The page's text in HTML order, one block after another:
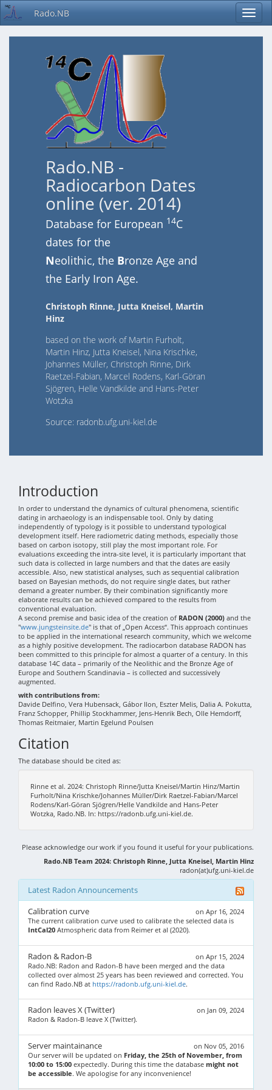
Rado.NB
Rado.NB -
Radiocarbon Dates
online (ver. 2014)
Database for European 14C
dates for the
Neolithic, the Bronze Age and
the Early Iron Age.
Christoph Rinne, Jutta Kneisel, Martin
Hinz
based on the work of Martin Furholt,
Martin Hinz, Jutta Kneisel, Nina Krischke,
Johannes Müller, Christoph Rinne, Dirk
Raetzel-Fabian, Marcel Rodens, Karl-Göran
Sjögren, Helle Vandkilde and Hans-Peter
Wotzka
Source: radonb.ufg.uni-kiel.de
Introduction
In order to understand the dynamics of cultural phenomena, scientific
dating in archaeology is an indispensable tool. Only by dating
independently of typology is it possible to understand typological
development itself. Here radiometric dating methods, especially those
based on carbon isotopy, still play the most important role. For
evaluations exceeding the intra-site level, it is particularly important that
such data is collected in large numbers and that the dates are easily
accessible. Also, new statistical analyses, such as sequential calibration
based on Bayesian methods, do not require single dates, but rather
demand a greater number. By their combination significantly more
elaborate results can be achieved compared to the results from
conventional evaluation.
A second premise and basic idea of the creation of RADON (2000) and the
"www.jungsteinsite.de" is that of „Open Access“. This approach continues
to be applied in the international research community, which we welcome
as a highly positive development. The radiocarbon database RADON has
been committed to this principle for almost a quarter of a century. In this
database 14C data – primarily of the Neolithic and the Bronze Age of
Europe and Southern Scandinavia – is collected and successively
augmented.
with contributions from:
Davide Delfino, Vera Hubensack, Gábor Ilon, Eszter Melis, Dalia A. Pokutta,
Franz Schopper, Phillip Stockhammer, Jens-Henrik Bech, Olle Hemdorff,
Thomas Reitmaier, Martin Egelund Poulsen
Citation
The database should be cited as:
Rinne et al. 2024: Christoph Rinne/Jutta Kneisel/Martin Hinz/Martin
Furholt/Nina Krischke/Johannes Müller/Dirk Raetzel-Fabian/Marcel
Rodens/Karl-Göran Sjögren/Helle Vandkilde and Hans-Peter
Wotzka, Rado.NB. In: https://radonb.ufg.uni-kiel.de.
Please acknowledge our work if you found it useful for your publications.
Rado.NB Team 2024: Christoph Rinne, Jutta Kneisel, Martin Hinz
radon(at)ufg.uni-kiel.de
Latest Radon Announcements
on Apr 16, 2024
Calibration curve
The current calibration curve used to calibrate the selected data is
IntCal20 Atmospheric data from Reimer et al (2020).
on Apr 15, 2024
Radon & Radon-B
Rado.NB: Radon and Radon-B have been merged and the data
collected over almost 25 years has been reviewed and corrected. You
can find Rado.NB at https://radonb.ufg.uni-kiel.de.
on Jan 09, 2024
Radon leaves X (Twitter)
Radon & Radon-B leave X (Twitter).
on Nov 05, 2016
Server maintainance
Our server will be updated on Friday, the 25th of November, from
10:00 to 15:00 expectedly. During this time the database might not
be accessible. We apologise for any inconvenience!